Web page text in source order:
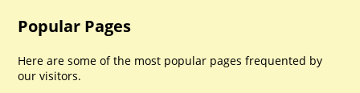
Popular Pages
Here are some of the most popular pages frequented by
our visitors.